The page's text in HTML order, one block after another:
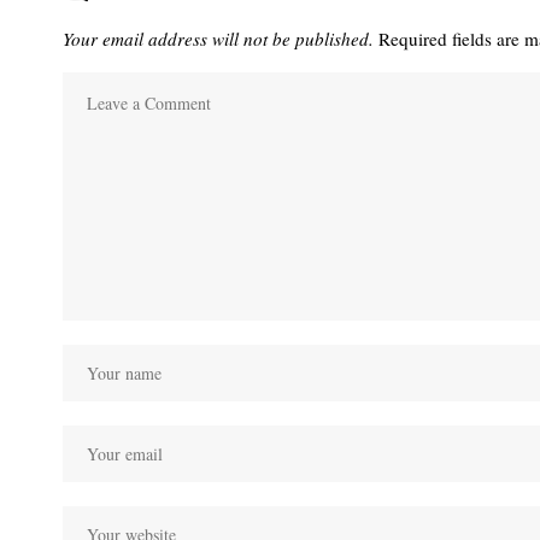
Your email address will not be published. Required fields are